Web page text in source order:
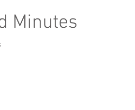
Minutes